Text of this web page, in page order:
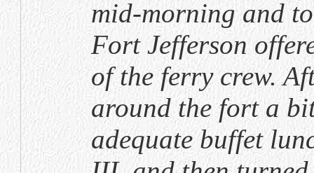
mid-morning and
Fort Jefferson
of the ferry crew.
around the fort a
adequate buffet